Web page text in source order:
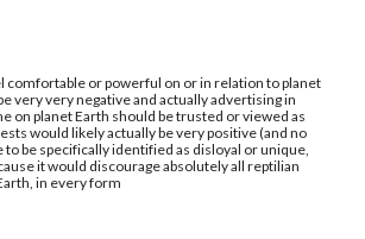
comfortable or powerful on or in relation to planet
very very negative and actually advertising in
on planet Earth should be trusted or viewed as
would likely actually be very positive (and no
to be specifically identified as disloyal or unique,
it would discourage absolutely all reptilian
in every form